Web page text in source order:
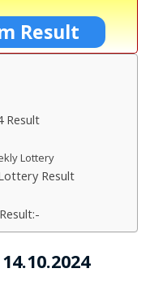
Result
Result
Lottery
Result